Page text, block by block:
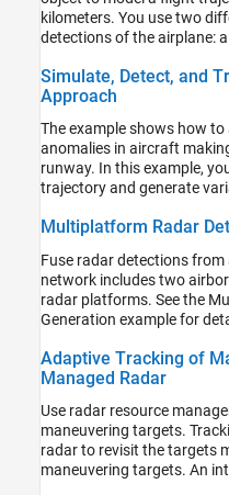
kilometers. You use two
detections of the airplane:
You use a multi-object
compare the tracking
ADS-B provides on the
Simulate, Detect, and
Approach
The example shows how
anomalies in aircraft
runway. In this example,
trajectory and generate
issue warnings as soon
rules.
Multiplatform Radar
Fuse radar detections
network includes two
radar platforms. See the
Generation example for
detections from all
enables you to evaluate
types, platform maneuvers, as well as platform
Adaptive Tracking of
Managed Radar
Use radar resource
maneuvering targets.
radar to revisit the targets
maneuvering targets. An
estimates when the target